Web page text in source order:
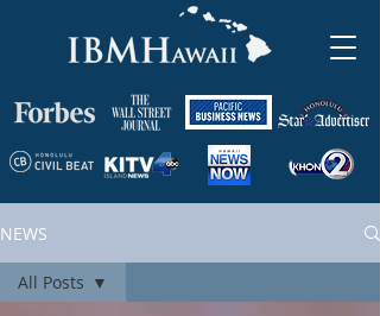
NEWS
All Posts